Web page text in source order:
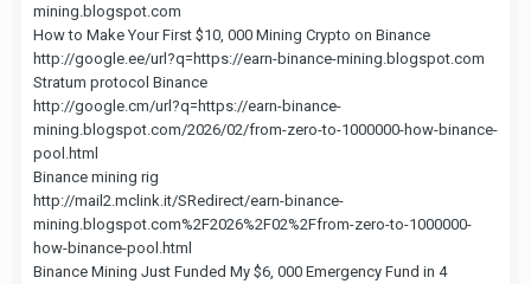
mining.blogspot.com
How to Make Your First $10, 000 Mining Crypto on Binance
http://google.ee/url?q=https://earn-binance-mining.blogspot.com
Stratum protocol Binance
http://google.cm/url?q=https://earn-binance-
mining.blogspot.com/2026/02/from-zero-to-1000000-how-binance-
pool.html
Binance mining rig
http://mail2.mclink.it/SRedirect/earn-binance-
mining.blogspot.com%2F2026%2F02%2Ffrom-zero-to-1000000-
how-binance-pool.html
Binance Mining Just Funded My $6, 000 Emergency Fund in 4